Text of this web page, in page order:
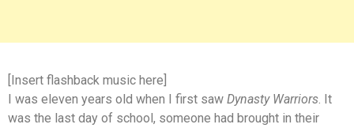
[Insert flashback music here]
I was eleven years old when I first saw Dynasty Warriors . It
was the last day of school, someone had brought in their